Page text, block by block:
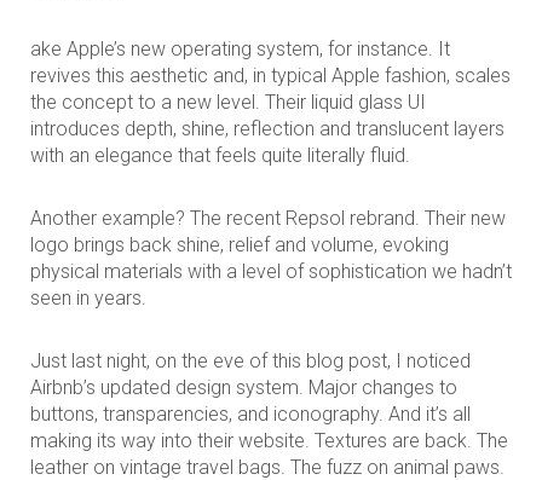
ake Apple’s new operating system, for instance. It
revives this aesthetic and, in typical Apple fashion, scales
the concept to a new level. Their liquid glass UI
introduces depth, shine, reflection and translucent layers
with an elegance that feels quite literally fluid.
Another example? The recent Repsol rebrand. Their new
logo brings back shine, relief and volume, evoking
physical materials with a level of sophistication we hadn’t
seen in years.
Just last night, on the eve of this blog post, I noticed
Airbnb’s updated design system. Major changes to
buttons, transparencies, and iconography. And it’s all
making its way into their website. Textures are back. The
leather on vintage travel bags. The fuzz on animal paws.